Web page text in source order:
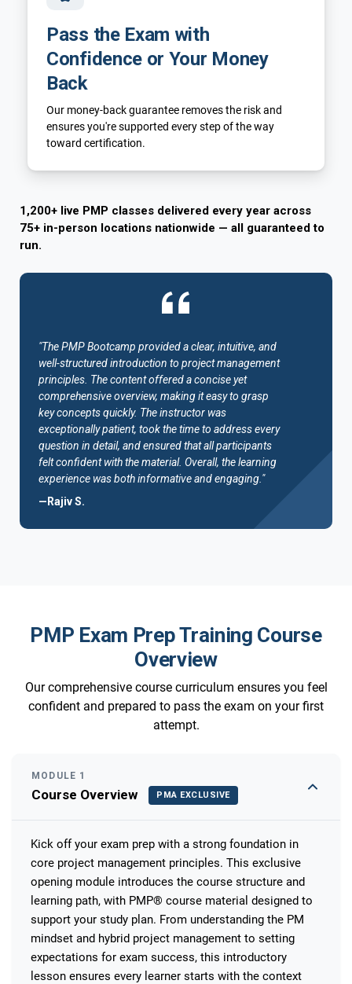
Pass the Exam with
Confidence or Your Money
Back
Our money-back guarantee removes the risk and
ensures you're supported every step of the way
toward certification.
1,200+ live PMP classes delivered every year across
75+ in-person locations nationwide — all guaranteed to
run.
"The PMP Bootcamp provided a clear, intuitive, and
well-structured introduction to project management
principles. The content offered a concise yet
comprehensive overview, making it easy to grasp
key concepts quickly. The instructor was
exceptionally patient, took the time to address every
question in detail, and ensured that all participants
felt confident with the material. Overall, the learning
experience was both informative and engaging."
—Rajiv S.
PMP Exam Prep Training Course
Overview
Our comprehensive course curriculum ensures you feel
confident and prepared to pass the exam on your first
attempt.
MODULE 1
Course Overview PMA EXCLUSIVE
Kick off your exam prep with a strong foundation in
core project management principles. This exclusive
opening module introduces the course structure and
learning path, with PMP® course material designed to
support your study plan. From understanding the PM
mindset and hybrid project management to setting
expectations for exam success, this introductory
lesson ensures every learner starts with the context